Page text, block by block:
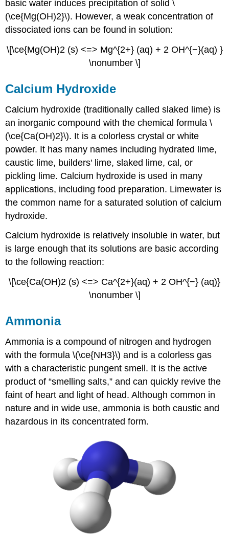
basic water induces precipitation of solid \
(\ce{Mg(OH)2}\). However, a weak concentration of
dissociated ions can be found in solution:
\[\ce{Mg(OH)2 (s) <=> Mg^{2+} (aq) + 2 OH^{−}(aq) }
\nonumber \]
Calcium Hydroxide
Calcium hydroxide (traditionally called slaked lime) is
an inorganic compound with the chemical formula \
(\ce{Ca(OH)2}\). It is a colorless crystal or white
powder. It has many names including hydrated lime,
caustic lime, builders' lime, slaked lime, cal, or
pickling lime. Calcium hydroxide is used in many
applications, including food preparation. Limewater is
the common name for a saturated solution of calcium
hydroxide.
Calcium hydroxide is relatively insoluble in water, but
is large enough that its solutions are basic according
to the following reaction:
\[\ce{Ca(OH)2 (s) <=> Ca^{2+}(aq) + 2 OH^{−} (aq)}
\nonumber \]
Ammonia
Ammonia is a compound of nitrogen and hydrogen
with the formula \(\ce{NH3}\) and is a colorless gas
with a characteristic pungent smell. It is the active
product of “smelling salts,” and can quickly revive the
faint of heart and light of head. Although common in
nature and in wide use, ammonia is both caustic and
hazardous in its concentrated form.